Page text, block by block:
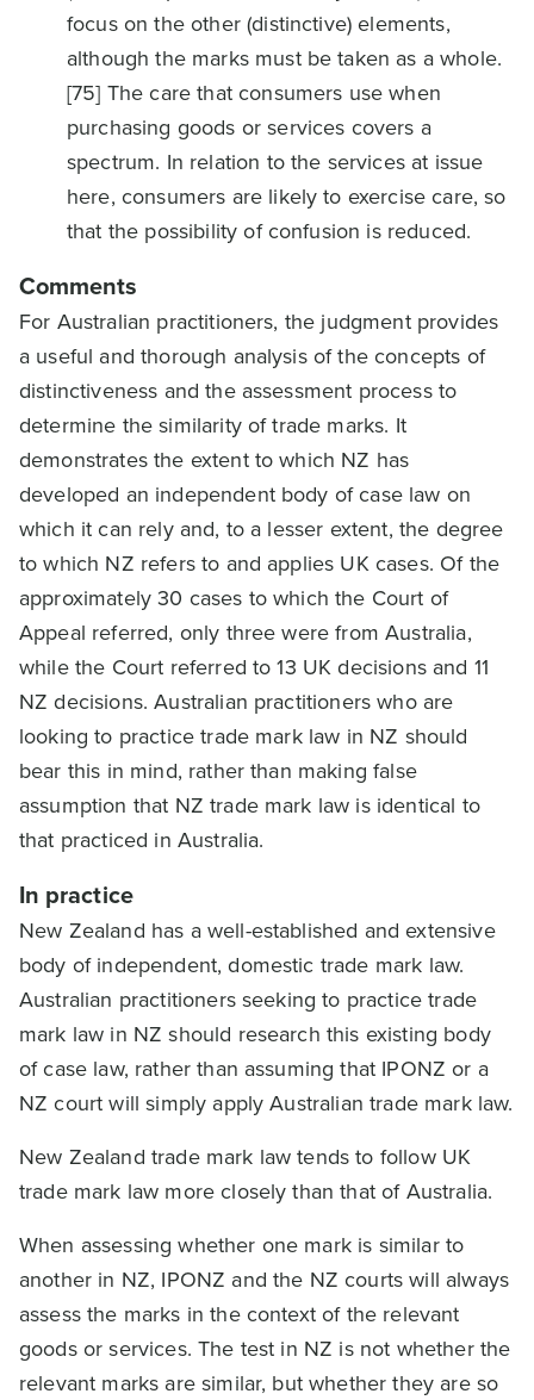
focus on the other (distinctive) elements,
although the marks must be taken as a whole.
[75] The care that consumers use when
purchasing goods or services covers a
spectrum. In relation to the services at issue
here, consumers are likely to exercise care, so
that the possibility of confusion is reduced.
Comments
For Australian practitioners, the judgment provides
a useful and thorough analysis of the concepts of
distinctiveness and the assessment process to
determine the similarity of trade marks. It
demonstrates the extent to which NZ has
developed an independent body of case law on
which it can rely and, to a lesser extent, the degree
to which NZ refers to and applies UK cases. Of the
approximately 30 cases to which the Court of
Appeal referred, only three were from Australia,
while the Court referred to 13 UK decisions and 11
NZ decisions. Australian practitioners who are
looking to practice trade mark law in NZ should
bear this in mind, rather than making false
assumption that NZ trade mark law is identical to
that practiced in Australia.
In practice
New Zealand has a well-established and extensive
body of independent, domestic trade mark law.
Australian practitioners seeking to practice trade
mark law in NZ should research this existing body
of case law, rather than assuming that IPONZ or a
NZ court will simply apply Australian trade mark law.
New Zealand trade mark law tends to follow UK
trade mark law more closely than that of Australia.
When assessing whether one mark is similar to
another in NZ, IPONZ and the NZ courts will always
assess the marks in the context of the relevant
goods or services. The test in NZ is not whether the
relevant marks are similar, but whether they are so